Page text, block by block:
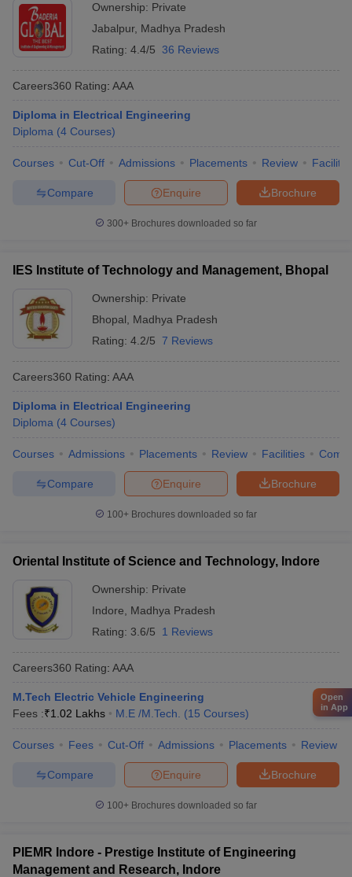
Ownership: Private
Jabalpur, Madhya Pradesh
Rating: 4.4/5 36 Reviews
Careers360 Rating: AAA
Diploma in Electrical Engineering
Diploma (4 Courses)
Courses Cut-Off Admissions Placements Review
Brochure
Enquire
Compare
300+ Brochures downloaded so far
IES Institute of Technology and Management, Bhopal
Ownership: Private
Bhopal
Madhya Pradesh
Rating: 4.2/5 7 Reviews
Careers360 Rating: AAA
Diploma in Electrical Engineering
Diploma (4 Courses)
Courses Admissions Placements Review Facilities
Brochure
Enquire
Compare
100+ Brochures downloaded so far
Oriental Institute of Science and Technology, Indore
Ownership: Private
Indore
Madhya Pradesh
Rating: 3.6/5 1 Reviews
Careers360 Rating: AAA
M.Tech Electric Vehicle Engineering
Fees :₹1.02 Lakhs M.E /M.Tech. (15 Courses)
Courses Fees Cut-Off Admissions Placements Review
Brochure
Enquire
Compare
100+ Brochures downloaded so far
PIEMR Indore - Prestige Institute of Engineering
Management and Research, Indore
Open
in App